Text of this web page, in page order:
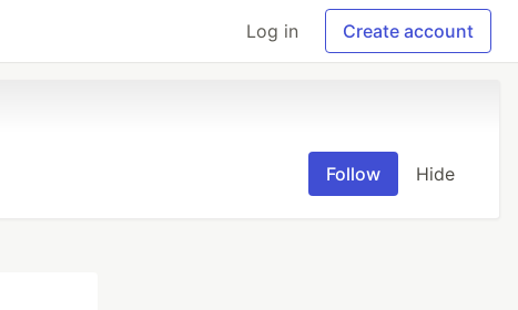
Log in Create account
Follow Hide